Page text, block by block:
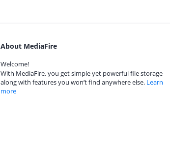
About MediaFire
Welcome!
With MediaFire, you get simple yet powerful file storage
along with features you won’t find anywhere else. Learn
more